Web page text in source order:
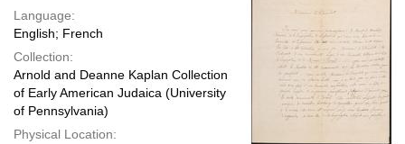
Language:
English; French
Collection:
Arnold and Deanne Kaplan Collection
of Early American Judaica (University
of Pennsylvania)
Physical Location: